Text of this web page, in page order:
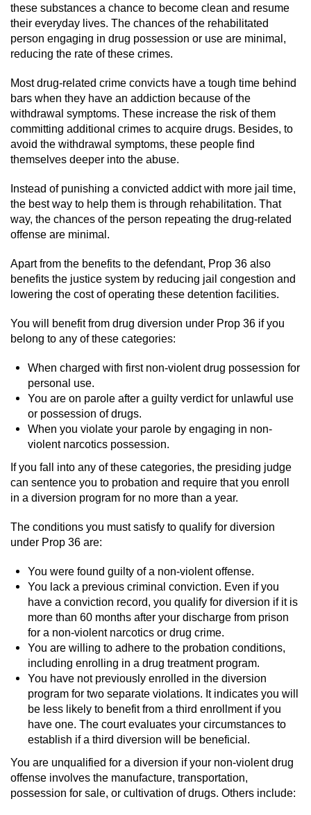
Driving Crimes
Carjacking
Driving With A Suspended License
Evading A Police Officer
Hit and Run
Vehicular Manslaughter
DUI
3rd Offense DUI
4th Offense DUI
(DUID)
Dry Reckless
DUI Causing Injury
DUI Laws in the State of California
DUI With A Passenger Under 14
Offenses Minors can be Tried as Adults
Wet Reckless
Drug Crimes
California Marijuana Laws
Manufacturing Drugs
Possession Of A Controlled Substance
Possession of a Controlled Substance
for Sale
these substances a chance to become clean and resume
their everyday lives. The chances of the rehabilitated
person engaging in drug possession or use are minimal,
reducing the rate of these crimes.
Most drug-related crime convicts have a tough time behind
bars when they have an addiction because of the
withdrawal symptoms. These increase the risk of them
committing additional crimes to acquire drugs. Besides, to
avoid the withdrawal symptoms, these people find
themselves deeper into the abuse.
Instead of punishing a convicted addict with more jail time,
the best way to help them is through rehabilitation. That
way, the chances of the person repeating the drug-related
offense are minimal.
Apart from the benefits to the defendant, Prop 36 also
benefits the justice system by reducing jail congestion and
lowering the cost of operating these detention facilities.
You will benefit from drug diversion under Prop 36 if you
belong to any of these categories:
When charged with first non-violent drug possession for
personal use.
You are on parole after a guilty verdict for unlawful use
or possession of drugs.
When you violate your parole by engaging in non-
violent narcotics possession.
If you fall into any of these categories, the presiding judge
can sentence you to probation and require that you enroll
in a diversion program for no more than a year.
The conditions you must satisfy to qualify for diversion
under Prop 36 are:
You were found guilty of a non-violent offense.
You lack a previous criminal conviction. Even if you
have a conviction record, you qualify for diversion if it is
more than 60 months after your discharge from prison
for a non-violent narcotics or drug crime.
You are willing to adhere to the probation conditions,
including enrolling in a drug treatment program.
You have not previously enrolled in the diversion
program for two separate violations. It indicates you will
be less likely to benefit from a third enrollment if you
have one. The court evaluates your circumstances to
establish if a third diversion will be beneficial.
You are unqualified for a diversion if your non-violent drug
offense involves the manufacture, transportation,
possession for sale, or cultivation of drugs. Others include: